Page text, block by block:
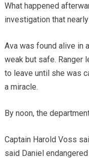
What happened
investigation that
Ava was found alive in
weak but safe. Ranger
to leave until she was
a miracle.
By noon, the
Captain Harold Voss
said Daniel